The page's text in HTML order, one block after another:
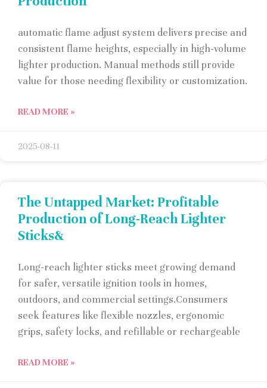
automatic flame adjust system delivers precise and
consistent flame heights, especially in high-volume
lighter production. Manual methods still provide
value for those needing flexibility or customization.
READ MORE »
2025-08-11
The Untapped Market: Profitable
Production of Long-Reach Lighter
Sticks&
Long-reach lighter sticks meet growing demand
for safer, versatile ignition tools in homes,
outdoors, and commercial settings.Consumers
seek features like flexible nozzles, ergonomic
grips, safety locks, and refillable or rechargeable
READ MORE »